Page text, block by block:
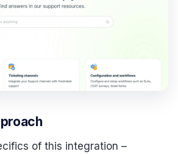
of this integration –